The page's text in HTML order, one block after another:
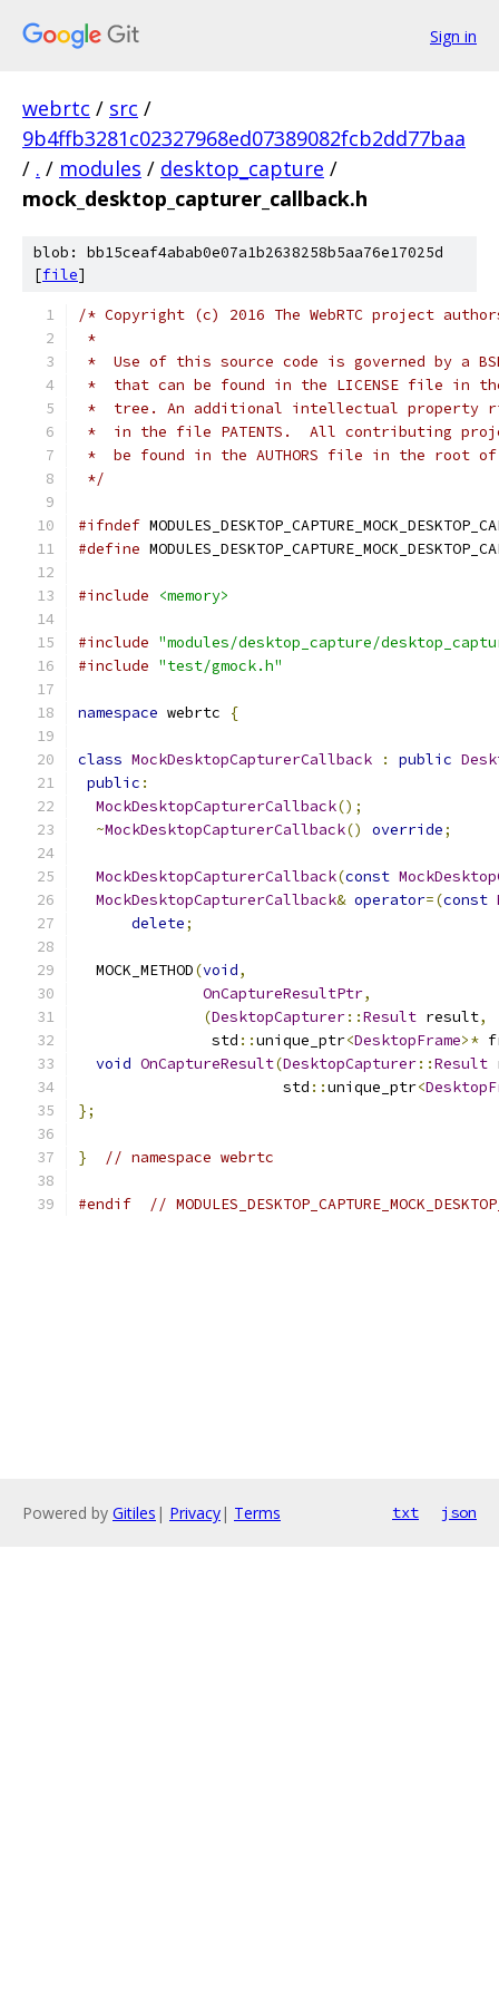
Sign in
webrtc / src /
9b4ffb3281c02327968ed07389082fcb2dd77baa
/ . / modules / desktop_capture /
mock_desktop_capturer_callback.h
blob: bb15ceaf4abab0e07a1b2638258b5aa76e17025d
[file]
/* Copyright (c) 2016 The WebRTC project
*
*  Use of this source code is governed by a
*  that can be found in the LICENSE file in
*  tree. An additional intellectual property
*  in the file PATENTS.  All contributing
*  be found in the AUTHORS file in the root
*/
#ifndef
#define
#include <memory>
#include "modules/desktop_capture/
#include "test/gmock.h"
namespace webrtc {
class MockDesktopCapturerCallback : public
public :
MockDesktopCapturerCallback();
~MockDesktopCapturerCallback() override;
MockDesktopCapturerCallback(const
MockDesktopCapturerCallback& operator=(const
delete;
  MOCK_METHOD
(void,
OnCaptureResultPtr,
(DesktopCapturer::Result result,
               std
::unique_ptr<DesktopFrame>*
void OnCaptureResult(DesktopCapturer::Result
                       std
::unique_ptr<
};
} // namespace webrtc
#endif //
Powered by Gitiles | Privacy| Terms txt json